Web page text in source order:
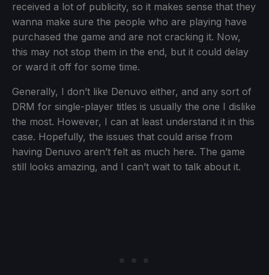
received a lot of publicity, so it makes sense that they
wanna make sure the people who are playing have
purchased the game and are not cracking it. Now,
this may not stop them in the end, but it could delay
or ward it off for some time.
Generally, I don’t like Denuvo either, and any sort of
DRM for single-player titles is usually the one I dislike
the most. However, I can at least understand it in this
case. Hopefully, the issues that could arise from
having Denuvo aren’t felt as much here. The game
still looks amazing, and I can’t wait to talk about it.